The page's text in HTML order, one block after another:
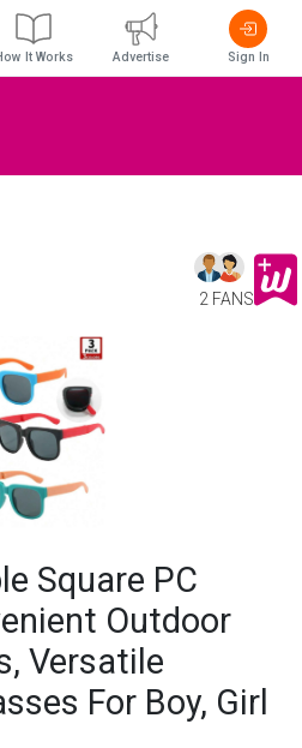
2 FANS
Square PC
Outdoor
Versatile
For Boy, Girl
It Works Advertise Sign In